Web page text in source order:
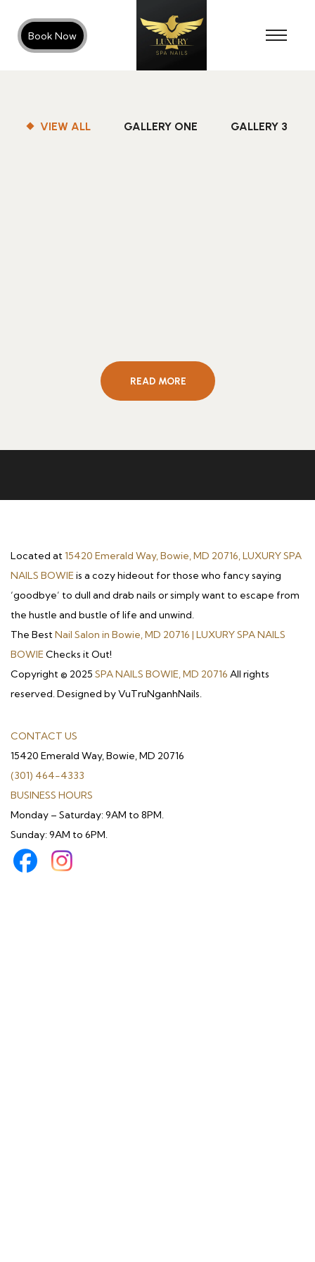
Book Now
VIEW ALL GALLERY ONE GALLERY 3
READ MORE
Located at15420 Emerald Way, Bowie, MD 20716, LUXURY SPA
NAILS BOWIEis a cozy hideout for those who fancy saying
‘goodbye’ to dull and drab nails or simply want to escape from
the hustle and bustle of life and unwind.
The BestNail Salon in Bowie, MD 20716 | LUXURY SPA NAILS
BOWIEChecks it Out!
Copyright © 2025 SPA NAILS BOWIE, MD 20716 All rights
reserved. Designed by VuTruNganhNails.
CONTACT US
15420 Emerald Way, Bowie, MD 20716
(301) 464-4333
BUSINESS HOURS
Monday – Saturday: 9AM to 8PM.
Sunday: 9AM to 6PM.